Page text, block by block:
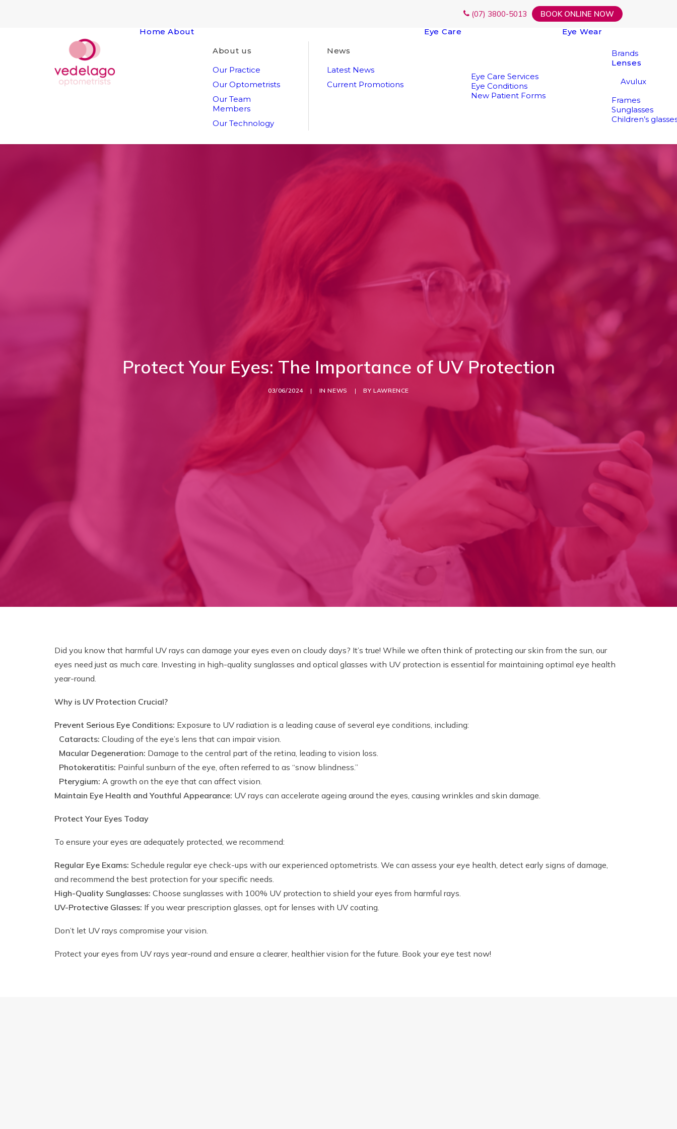
(07) 3800-5013
BOOK ONLINE NOW
Home About
About us
Our Practice
Our Optometrists
Our Team
Members
Our Technology
News
Latest News
Current Promotions
Eye Care
Eye Care Services
Eye Conditions
New Patient Forms
Eye Wear
Brands
Lenses
Avulux
Frames
Sunglasses
Children’s
Protect Your Eyes: The Importance of UV Protection
03/06/2024 | INNEWS | BYLAWRENCE
Did you know that harmful UV rays can damage your eyes even on cloudy days? It’s true! While we often think of protecting our skin from the sun, our
eyes need just as much care. Investing in high-quality sunglasses and optical glasses with UV protection is essential for maintaining optimal eye health
year-round.
Why is UV Protection Crucial?
Prevent Serious Eye Conditions: Exposure to UV radiation is a leading cause of several eye conditions, including:
Cataracts: Clouding of the eye’s lens that can impair vision.
Macular Degeneration: Damage to the central part of the retina, leading to vision loss.
Photokeratitis: Painful sunburn of the eye, often referred to as “snow blindness.”
Pterygium: A growth on the eye that can affect vision.
Maintain Eye Health and Youthful Appearance: UV rays can accelerate ageing around the eyes, causing wrinkles and skin damage.
Protect Your Eyes Today
To ensure your eyes are adequately protected, we recommend:
Regular Eye Exams: Schedule regular eye check-ups with our experienced optometrists. We can assess your eye health, detect early signs of damage,
and recommend the best protection for your specific needs.
High-Quality Sunglasses: Choose sunglasses with 100% UV protection to shield your eyes from harmful rays.
UV-Protective Glasses: If you wear prescription glasses, opt for lenses with UV coating.
Don’t let UV rays compromise your vision.
Protect your eyes from UV rays year-round and ensure a clearer, healthier vision for the future. Book your eye test now!